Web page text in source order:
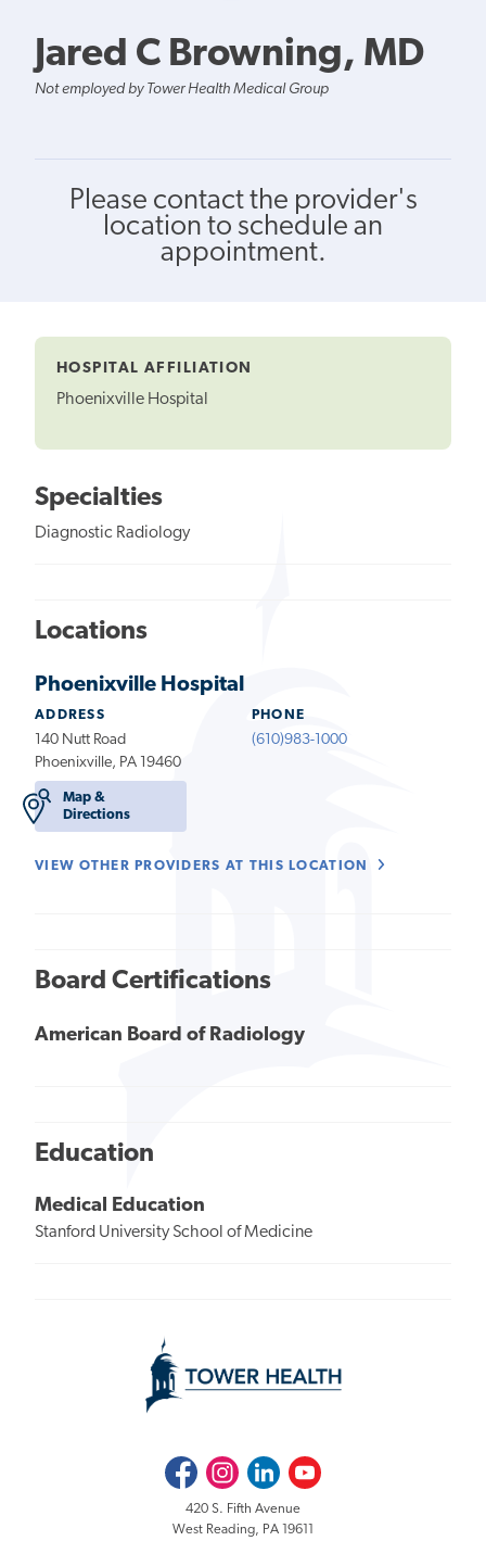
Jared C Browning, MD
Not employed by Tower Health Medical Group
Please contact the provider's
location to schedule an
appointment.
HOSPITAL AFFILIATION
Phoenixville Hospital
Specialties
Diagnostic Radiology
Locations
Phoenixville Hospital
ADDRESS
140 Nutt Road
Phoenixville, PA 19460
Map &
Directions
PHONE
(610)983-1000
VIEW OTHER PROVIDERS AT THIS LOCATION
Board Certifications
American Board of Radiology
Education
Medical Education
Stanford University School of Medicine
FacebookInstagramLinkedInYoutube
420 S. Fifth Avenue
West Reading, PA 19611